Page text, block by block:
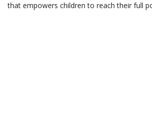
that empowers children to reach their full